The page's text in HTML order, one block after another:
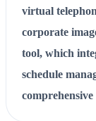
virtual
corporate
tool, which
schedule